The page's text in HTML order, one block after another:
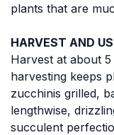
plants that are
HARVEST AND
Harvest at about
harvesting keeps
zucchinis grilled,
lengthwise,
succulent